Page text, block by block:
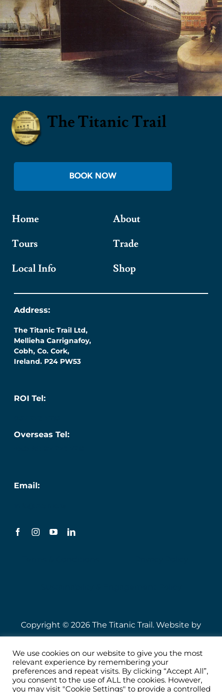
The Titanic Trail
BOOK NOW
Home
Tours
Local Info
About
Trade
Shop
Address:
The Titanic Trail Ltd,
Mellieha Carrignafoy,
Cobh, Co. Cork,
Ireland. P24 PW53
ROI Tel:
Overseas Tel:
Email:
Copyright © 2026 The Titanic Trail. Website by
Speire.
We use cookies on our website to give you the most
relevant experience by remembering your
preferences and repeat visits. By clicking “Accept All”,
you consent to the use of ALL the cookies. However,
you may visit "Cookie Settings" to provide a controlled